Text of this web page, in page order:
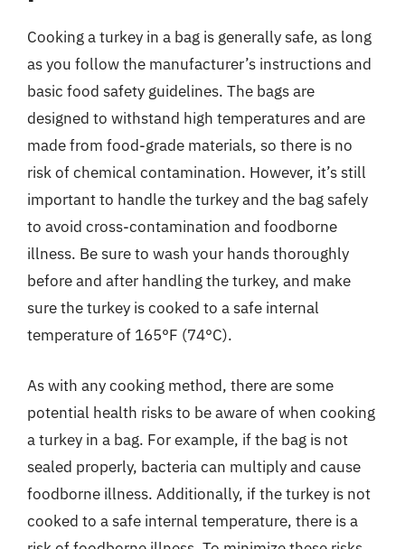
Cooking a turkey in a bag is generally safe, as long
as you follow the manufacturer’s instructions and
basic food safety guidelines. The bags are
designed to withstand high temperatures and are
made from food-grade materials, so there is no
risk of chemical contamination. However, it’s still
important to handle the turkey and the bag safely
to avoid cross-contamination and foodborne
illness. Be sure to wash your hands thoroughly
before and after handling the turkey, and make
sure the turkey is cooked to a safe internal
temperature of 165°F (74°C).
As with any cooking method, there are some
potential health risks to be aware of when cooking
a turkey in a bag. For example, if the bag is not
sealed properly, bacteria can multiply and cause
foodborne illness. Additionally, if the turkey is not
cooked to a safe internal temperature, there is a